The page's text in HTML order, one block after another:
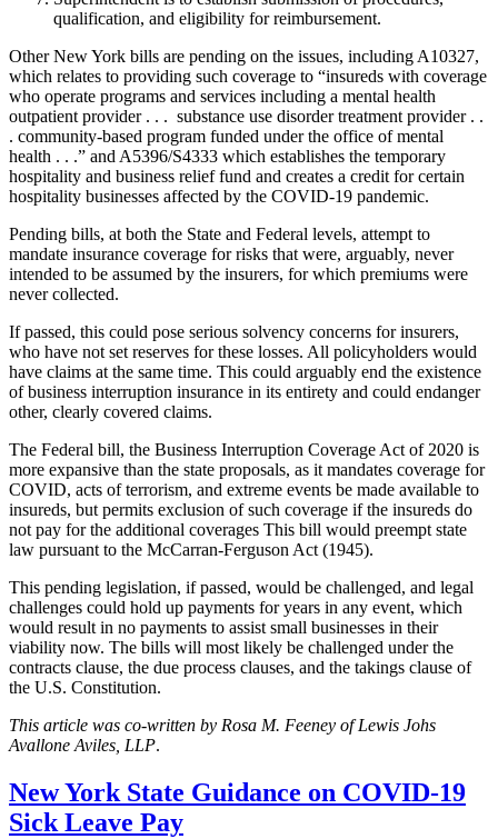
qualification, and eligibility for reimbursement.
Other New York bills are pending on the issues, including A10327,
which relates to providing such coverage to “insureds with coverage
who operate programs and services including a mental health
outpatient provider . . . substance use disorder treatment provider . .
. community-based program funded under the office of mental
health . . .” and A5396/S4333 which establishes the temporary
hospitality and business relief fund and creates a credit for certain
hospitality businesses affected by the COVID-19 pandemic.
Pending bills, at both the State and Federal levels, attempt to
mandate insurance coverage for risks that were, arguably, never
intended to be assumed by the insurers, for which premiums were
never collected.
If passed, this could pose serious solvency concerns for insurers,
who have not set reserves for these losses. All policyholders would
have claims at the same time. This could arguably end the existence
of business interruption insurance in its entirety and could endanger
other, clearly covered claims.
The Federal bill, the Business Interruption Coverage Act of 2020 is
more expansive than the state proposals, as it mandates coverage for
COVID, acts of terrorism, and extreme events be made available to
insureds, but permits exclusion of such coverage if the insureds do
not pay for the additional coverages This bill would preempt state
law pursuant to the McCarran-Ferguson Act (1945).
This pending legislation, if passed, would be challenged, and legal
challenges could hold up payments for years in any event, which
would result in no payments to assist small businesses in their
viability now. The bills will most likely be challenged under the
contracts clause, the due process clauses, and the takings clause of
the U.S. Constitution.
This article was co-written by Rosa M. Feeney of Lewis Johs
Avallone Aviles, LLP.
New York State Guidance on COVID-19
Sick Leave Pay